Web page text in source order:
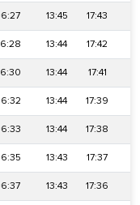
13:45 17:43
13:44 17:42
13:44 17:41
13:44 17:39
13:44 17:38
13:43 17:37
13:43 17:36